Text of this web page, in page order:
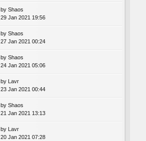
by Shaos
29 Jan 2021 19:56
by Shaos
27 Jan 2021 00:24
by Shaos
24 Jan 2021 05:06
by Lavr
23 Jan 2021 00:44
by Shaos
21 Jan 2021 13:13
by Lavr
20 Jan 2021 07:28